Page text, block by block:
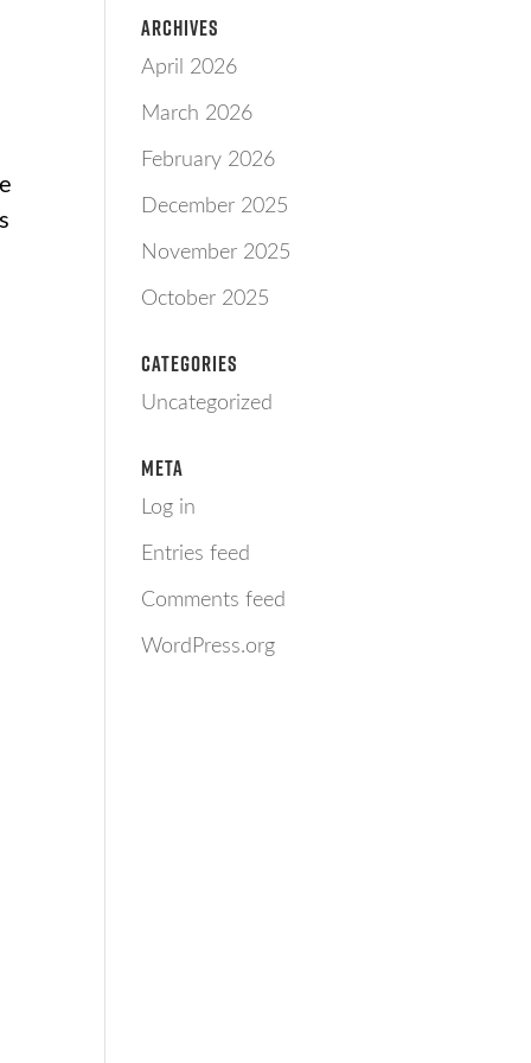
Archives
April 2026
March 2026
February 2026
December 2025
November 2025
October 2025
Categories
Uncategorized
Meta
Log in
Entries feed
Comments feed
WordPress.org